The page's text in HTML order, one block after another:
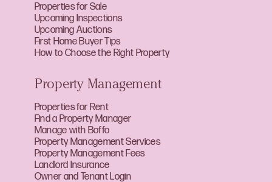
Properties for Sale
Upcoming Inspections
Upcoming Auctions
First Home Buyer Tips
How to Choose the Right Property
Property Management
Properties for Rent
Find a Property Manager
Manage with Boffo
Property Management Services
Property Management Fees
Landlord Insurance
Owner and Tenant Login